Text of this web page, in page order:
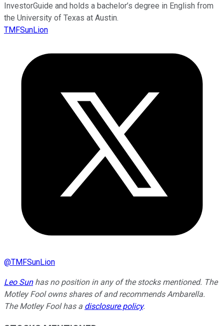
InvestorGuide and holds a bachelor’s degree in English from
the University of Texas at Austin.
TMFSunLion
@TMFSunLion
Leo Sunhas no position in any of the stocks mentioned. The
Motley Fool owns shares of and recommends Ambarella.
The Motley Fool has a disclosure policy.